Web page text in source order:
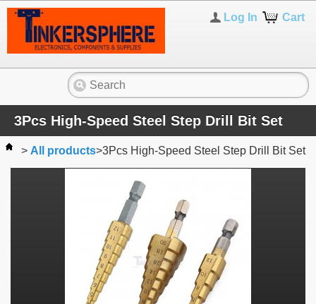
Cart
Log In
3Pcs High-Speed Steel Step Drill Bit Set
> All products>3Pcs High-Speed Steel Step Drill Bit Set